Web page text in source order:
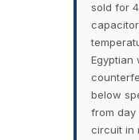
sold for
Egyptian
below
from
circuit in